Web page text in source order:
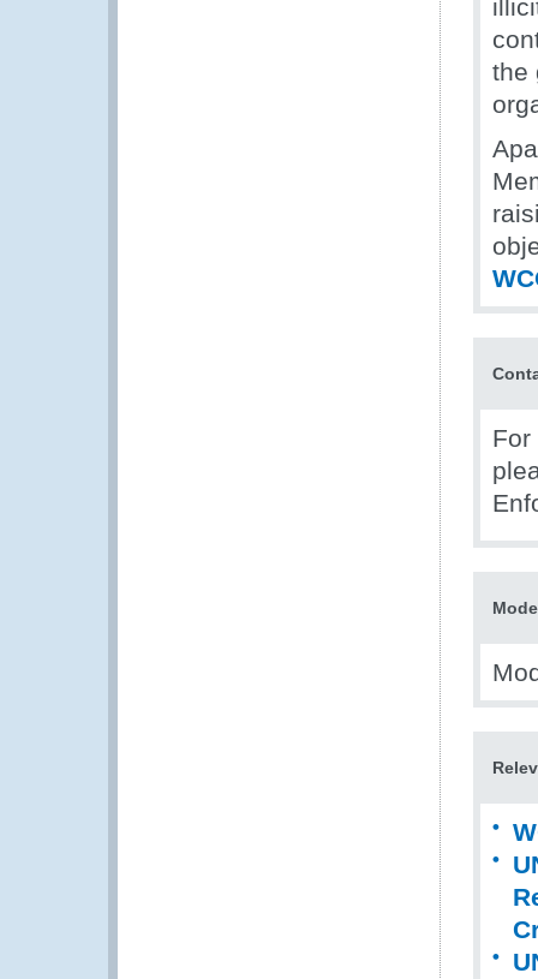
the
For